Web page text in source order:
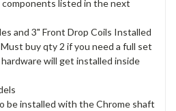
listed in the next
and 3" Front Drop Coils Installed
buy qty 2 if you need a full set
will get installed inside
be installed with the Chrome shaft